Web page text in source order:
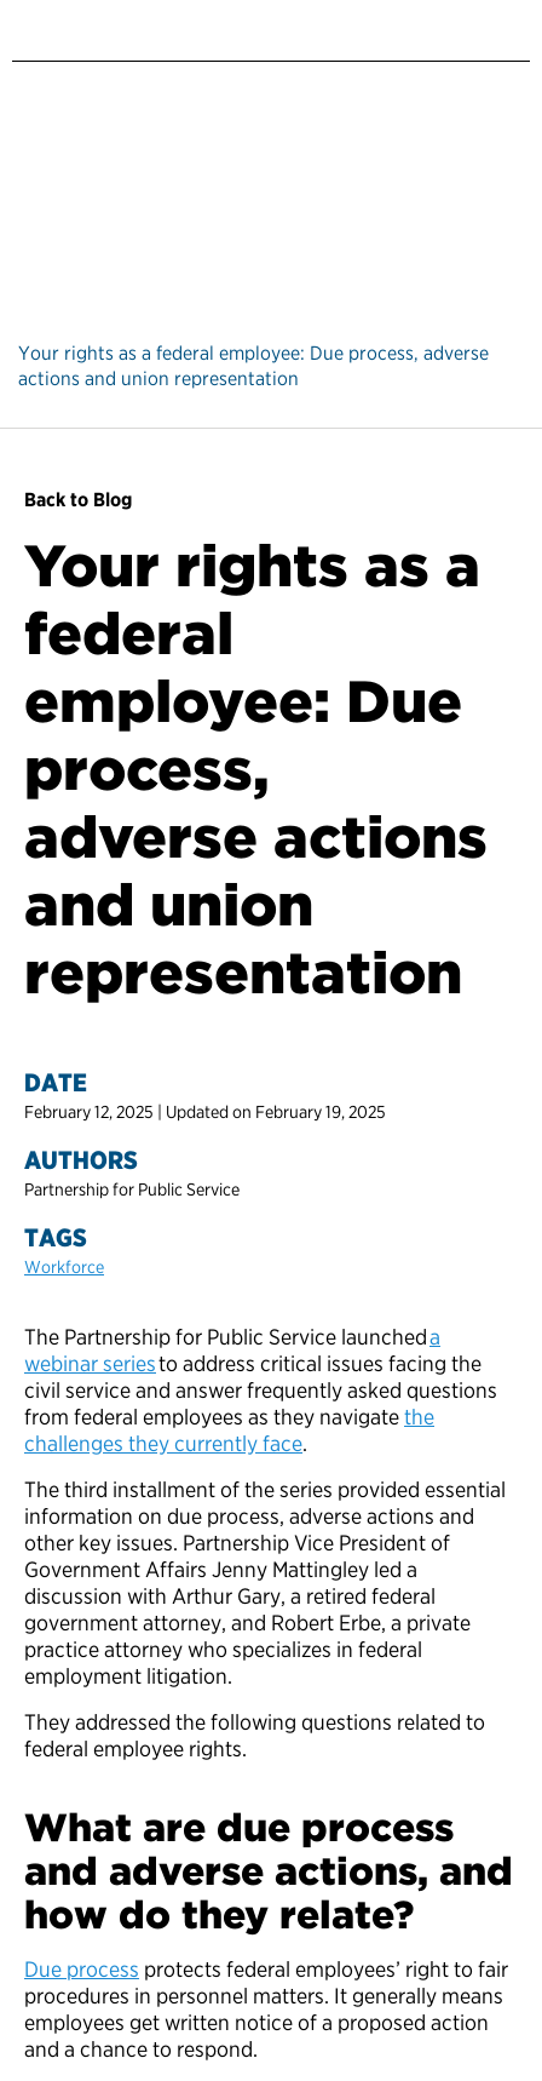
Your rights as a federal employee: Due process, adverse
actions and union representation
Back to Blog
Your rights as a
federal
employee: Due
process,
adverse actions
and union
representation
DATE
February 12, 2025 | Updated on February 19, 2025
AUTHORS
Partnership for Public Service
TAGS
Workforce
The Partnership for Public Service launcheda
webinar seriesto address critical issues facing the
civil service and answer frequently asked questions
from federal employees as they navigatethe
challenges they currently face.
The third installment of the series provided essential
information on due process, adverse actions and
other key issues. Partnership Vice President of
Government Affairs Jenny Mattingley led a
discussion with Arthur Gary, a retired federal
government attorney, and Robert Erbe, a private
practice attorney who specializes in federal
employment litigation.
They addressed the following questions related to
federal employee rights.
What are due process
and adverse actions, and
how do they relate?
Due process protects federal employees’ right to fair
procedures in personnel matters. It generally means
employees get written notice of a proposed action
and a chance to respond.